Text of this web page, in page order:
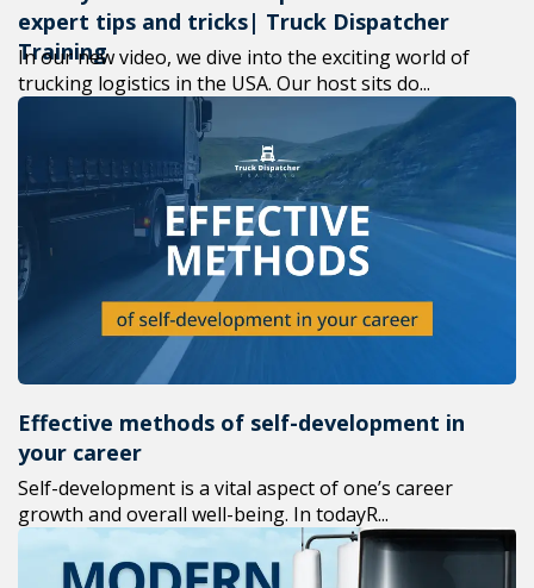
expert tips and tricks| Truck Dispatcher
Training
In our new video, we dive into the exciting world of
trucking logistics in the USA. Our host sits do...
Effective methods of self-development in
your career
Self-development is a vital aspect of one’s career
growth and overall well-being. In todayR...